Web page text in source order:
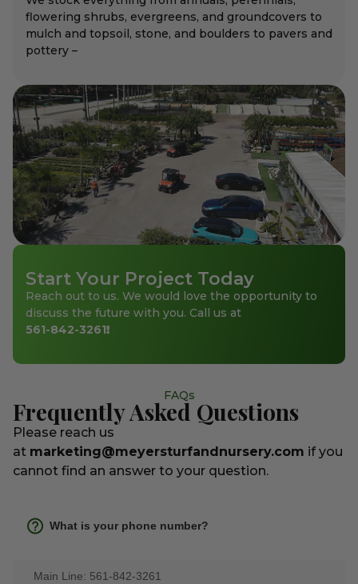
flowering shrubs, evergreens, and groundcovers to
mulch and topsoil, stone, and boulders to pavers and
pottery –
Start Your Project Today
Reach out to us. We would love the opportunity to
discuss the future with you. Call us at
561-842-3261!
FAQs
Frequently Asked Questions
Please reach us
at marketing@meyersturfandnursery.com if you
cannot find an answer to your question.
What is your phone number?
Main Line: 561-842-3261